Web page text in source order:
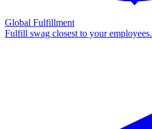
Global Fulfillment
Fulfill swag closest to your employees.